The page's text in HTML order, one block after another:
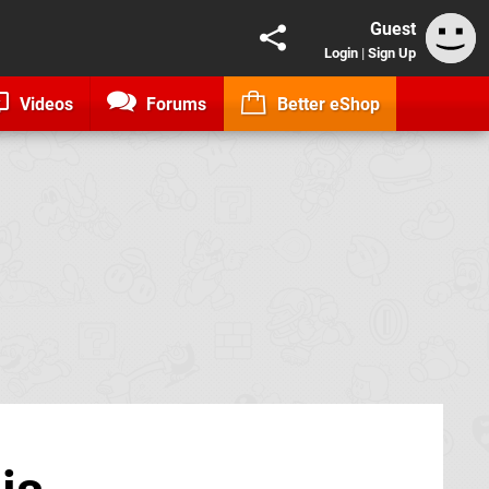
Guest
Login | Sign Up
Videos Forums Better eShop